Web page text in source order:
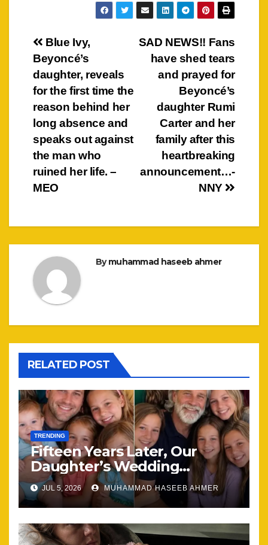
Post
navigation
SAD NEWS!! Fans
have shed tears
and prayed for
Beyoncé’s
daughter Rumi
Carter and her
family after this
heartbreaking
announcement…-
NNY
Blue Ivy,
Beyoncé’s
daughter, reveals
for the first time the
reason behind her
long absence and
speaks out against
the man who
ruined her life. –
MEO
Bymuhammad haseeb ahmer
RELATED POST
TRENDING
Fifteen Years Later, Our
Daughter’s Wedding
Brought Our Family Back
Together
JUL 5, 2026 MUHAMMAD HASEEB AHMER